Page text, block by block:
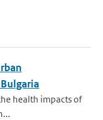
health impacts of